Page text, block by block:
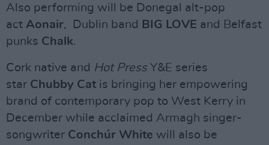
Also performing will be Donegal alt-pop
act Aonair, Dublin band BIG LOVE and Belfast
punks Chalk.
Cork native and Hot PressY&E series
star Chubby Cat is bringing her empowering
brand of contemporary pop to West Kerry in
December while acclaimed Armagh singer-
songwriter Conchúr White will also be